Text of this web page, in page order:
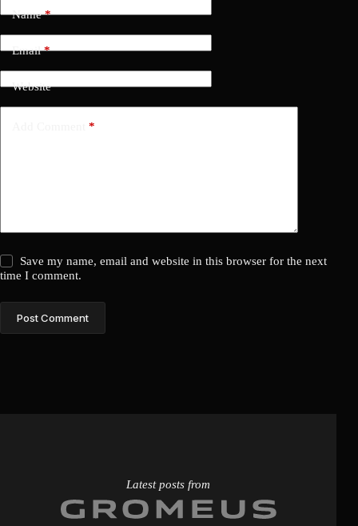
Name*
Email*
Website
*
Save my name, email and website in this browser for the next
time I comment.
Post Comment
Latest posts from